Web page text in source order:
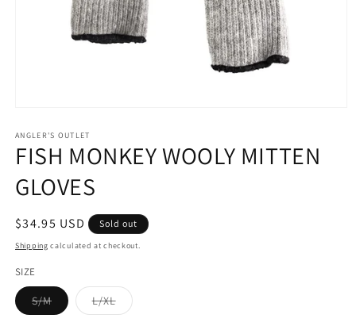
1
in
modal
ANGLER'S OUTLET
FISH MONKEY WOOLY MITTEN
GLOVES
Regular
price
$34.95 USD Sold out
Shipping calculated at checkout.
SIZE
S/MVariant
sold
L/XLVariant
sold